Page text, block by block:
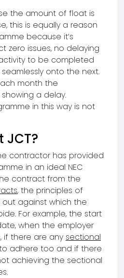
the amount of float is
this is equally a reason
because it’s
zero issues, no delaying
to be completed
onto the next.
month the
a delay.
in this way is not
JCT?
contractor has provided
in an ideal NEC
contract from the
, the principles of
against which the
For example, the start
when the employer
if there are any sectional
adhere too and if there
achieving the sectional